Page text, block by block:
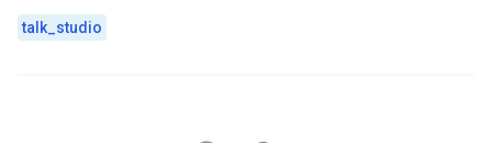
talk_studio